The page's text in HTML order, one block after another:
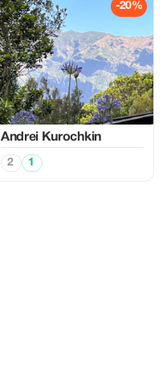
-20%
Аndrei Kurochkin
2 1